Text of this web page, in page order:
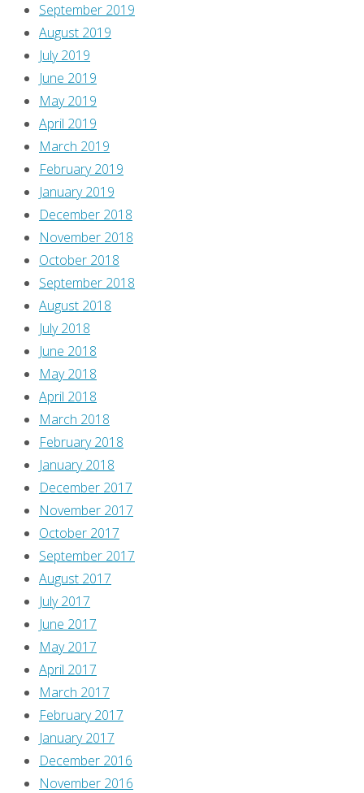
September 2019
August 2019
July 2019
June 2019
May 2019
April 2019
March 2019
February 2019
January 2019
December 2018
November 2018
October 2018
September 2018
August 2018
July 2018
June 2018
May 2018
April 2018
March 2018
February 2018
January 2018
December 2017
November 2017
October 2017
September 2017
August 2017
July 2017
June 2017
May 2017
April 2017
March 2017
February 2017
January 2017
December 2016
November 2016